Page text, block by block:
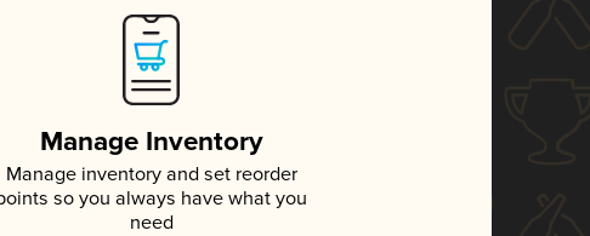
Manage Inventory
Manage inventory and set reorder
so you always have what you
need